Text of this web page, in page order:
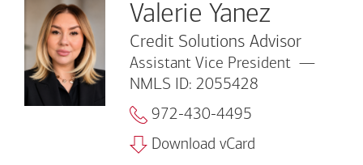
Valerie Yanez
Credit Solutions Advisor
Assistant Vice President
NMLS ID: 2055428
972-430-4495
Download vCard